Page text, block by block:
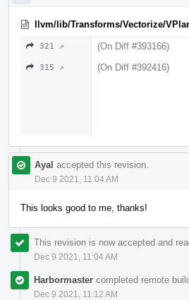
llvm/lib/Transforms/Vectorize/
321 ↗ (On Diff #393166)
315 ↗ (On Diff #392416)
Ayal accepted this revision.
Dec 9 2021, 11:04 AM
This looks good to me, thanks!
This revision is now accepted and
Dec 9 2021, 11:04 AM
Harbormaster completed remote
Dec 9 2021, 11:12 AM